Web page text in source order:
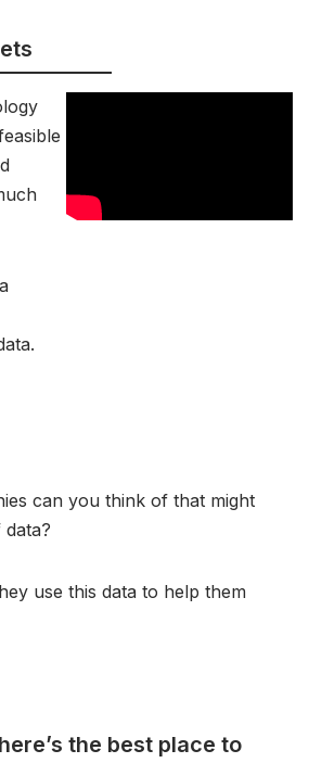
can you think of that might
use this data to help them
the best place to